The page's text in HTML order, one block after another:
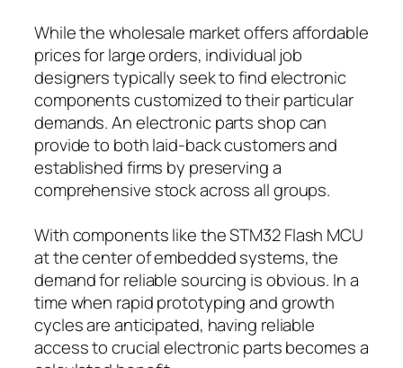
While the wholesale market offers affordable
prices for large orders, individual job
designers typically seek to find electronic
components customized to their particular
demands. An electronic parts shop can
provide to both laid-back customers and
established firms by preserving a
comprehensive stock across all groups.
With components like the STM32 Flash MCU
at the center of embedded systems, the
demand for reliable sourcing is obvious. In a
time when rapid prototyping and growth
cycles are anticipated, having reliable
access to crucial electronic parts becomes a